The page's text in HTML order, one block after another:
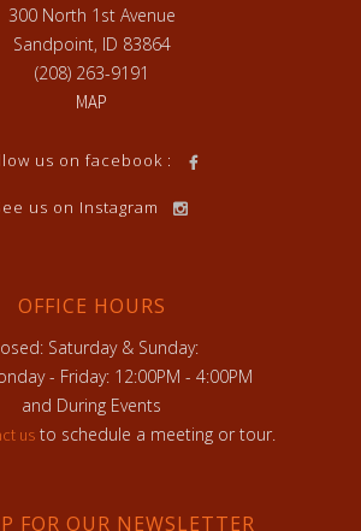
300 North 1st Avenue
Sandpoint, ID 83864
(208) 263-9191
MAP
us on facebook :
us on Instagram
OFFICE HOURS
Saturday & Sunday:
- Friday: 12:00PM - 4:00PM
and During Events
us to schedule a meeting or tour.
FOR OUR NEWSLETTER